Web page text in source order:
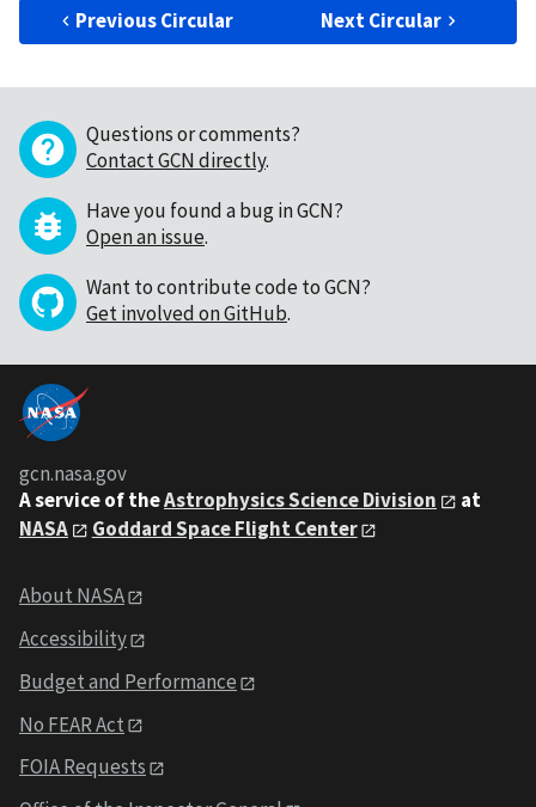
Previous Circular Next Circular
Questions or comments?
Contact GCN directly.
Have you found a bug in GCN?
Open an issue.
Want to contribute code to GCN?
Get involved on GitHub.
gcn.nasa.gov
A service of theAstrophysics Science Division
at
NASA
Goddard Space Flight Center
About NASA
Accessibility
Budget and Performance
No FEAR Act
FOIA Requests